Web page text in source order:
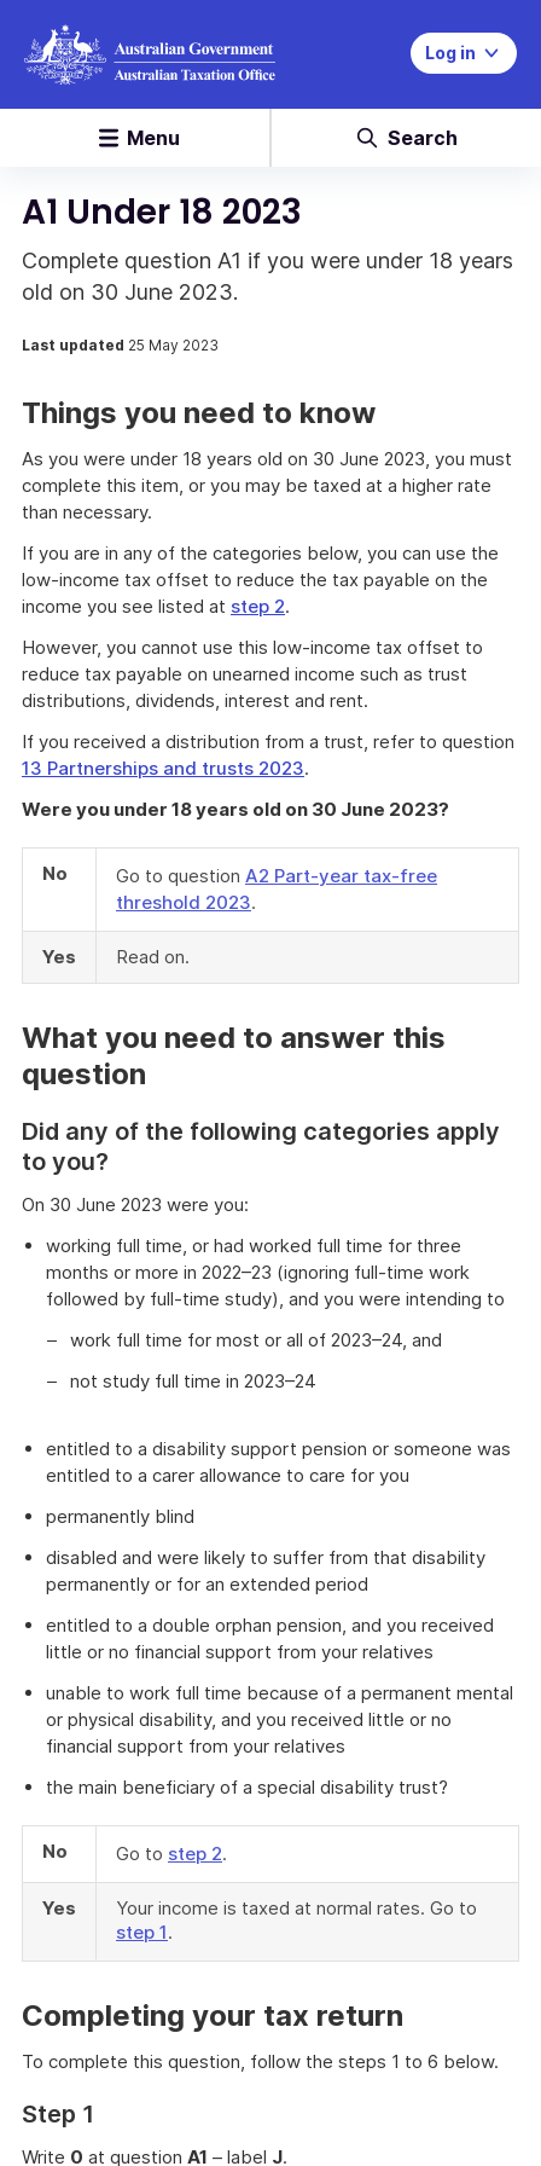
Log in
Menu Search
A1 Under 18 2023
Complete question A1 if you were under 18 years
old on 30 June 2023.
Last updated 25 May 2023
Things you need to know
As you were under 18 years old on 30 June 2023, you must
complete this item, or you may be taxed at a higher rate
than necessary.
If you are in any of the categories below, you can use the
low-income tax offset to reduce the tax payable on the
income you see listed at step 2.
However, you cannot use this low-income tax offset to
reduce tax payable on unearned income such as trust
distributions, dividends, interest and rent.
If you received a distribution from a trust, refer to question
13 Partnerships and trusts 2023.
Were you under 18 years old on 30 June 2023?
No Go to question A2 Part-year tax-free
threshold 2023.
Yes Read on.
What you need to answer this
question
Did any of the following categories apply
to you?
On 30 June 2023 were you:
working full time, or had worked full time for three
months or more in 2022–23 (ignoring full-time work
followed by full-time study), and you were intending to
work full time for most or all of 2023–24, and
not study full time in 2023–24
entitled to a disability support pension or someone was
entitled to a carer allowance to care for you
permanently blind
disabled and were likely to suffer from that disability
permanently or for an extended period
entitled to a double orphan pension, and you received
little or no financial support from your relatives
unable to work full time because of a permanent mental
or physical disability, and you received little or no
financial support from your relatives
the main beneficiary of a special disability trust?
No Go to step 2.
Yes
Your income is taxed at normal rates. Go to
step 1.
Completing your tax return
To complete this question, follow the steps 1 to 6 below.
Step 1
Write 0 at question A1 – label J.